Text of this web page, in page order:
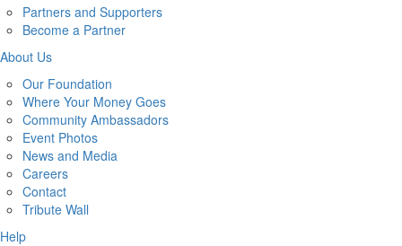
Partners and Supporters
Become a Partner
About Us
Our Foundation
Where Your Money Goes
Community Ambassadors
Event Photos
News and Media
Careers
Contact
Tribute Wall
Help